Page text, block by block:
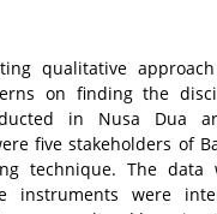
qualitative
on finding the
in Nusa Dua
five stakeholders of
technique. The
instruments were